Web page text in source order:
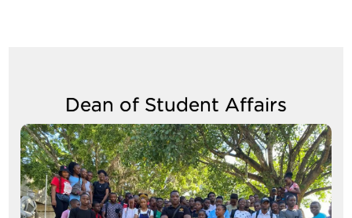
Dean of Student Affairs
Image